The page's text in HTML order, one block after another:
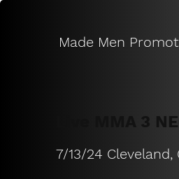
7/13/24 Cleveland,
Live MMA 3
Made Men